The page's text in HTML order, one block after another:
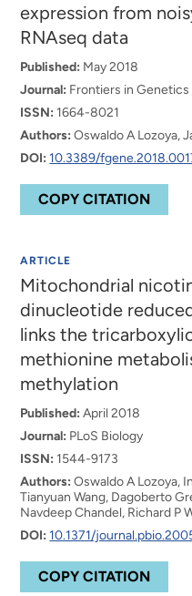
expression from
RNAseq data
Published: May 2018
Journal: Frontiers in Genetics
ISSN: 1664-8021
Authors: Oswaldo A Lozoya,
DOI: 10.3389/
COPY CITATION
ARTICLE
Mitochondrial
dinucleotide
links the
methionine
methylation
Published: April 2018
Journal: PLoS Biology
ISSN: 1544-9173
Authors: Oswaldo A Lozoya,
Tianyuan Wang, Dagoberto
Navdeep Chandel, Richard P
DOI: 10.1371/
COPY CITATION